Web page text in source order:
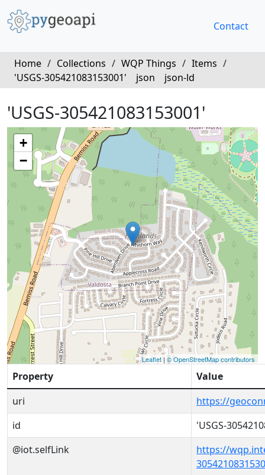
Contact
Home / Collections / WQP Things / Items /
'USGS-305421083153001'
json json-ld
'USGS-305421083153001'
+
−
Leaflet | © OpenStreetMap contributors
Property
Value
uri
https://
id
'USGS-
@iot.selfLink
https://